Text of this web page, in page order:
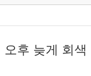
오후 늦게 회